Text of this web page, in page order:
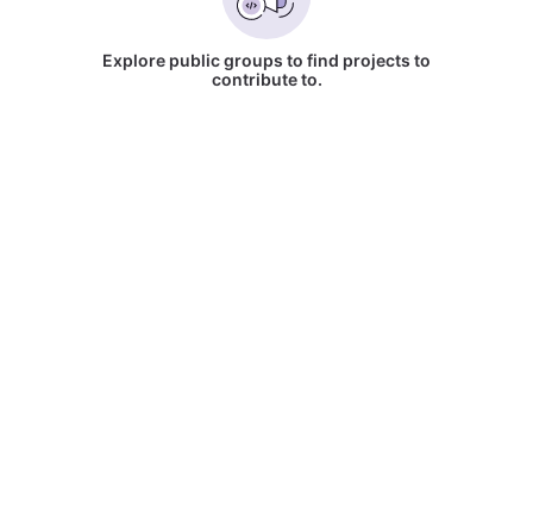
Explore public groups to find projects to
contribute to.